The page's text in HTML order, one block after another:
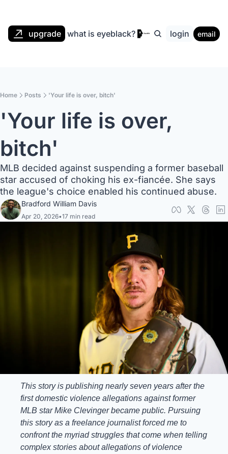
upgrade what is eyeblack? login email
Home Posts 'Your life is over, bitch'
'Your life is over,
bitch'
MLB decided against suspending a former baseball
star accused of choking his ex-fiancée. She says
the league's choice enabled his continued abuse.
Bradford William Davis
Apr 20, 2026•17 min read
This story is publishing nearly seven years after the
first domestic violence allegations against former
MLB star Mike Clevinger became public. Pursuing
this story as a freelance journalist forced me to
confront the myriad struggles that come when telling
complex stories about allegations of violence